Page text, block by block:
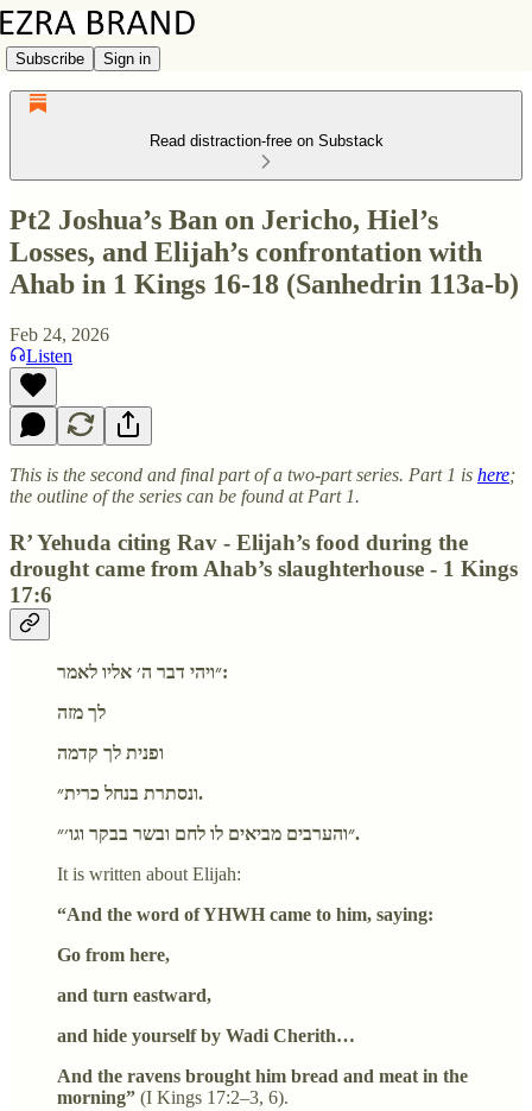
Subscribe Sign in
Read distraction-free on Substack
Pt2 Joshua’s Ban on Jericho, Hiel’s
Losses, and Elijah’s confrontation with
Ahab in 1 Kings 16-18 (Sanhedrin 113a-b)
Feb 24, 2026
Listen
This is the second and final part of a two-part series. Part 1 is here;
the outline of the series can be found at Part 1.
R’ Yehuda citing Rav - Elijah’s food during the
drought came from Ahab’s slaughterhouse - 1 Kings
17:6
״ויהי דבר ה׳ אליו לאמר:
לך מזה
ופנית לך קדמה
ונסתרת בנחל כרית״.
״והערבים מביאים לו לחם ובשר בבקר וגו׳״.
It is written about Elijah:
“And the word of YHWH came to him, saying:
Go from here,
and turn eastward,
and hide yourself by Wadi Cherith…
And the ravens brought him bread and meat in the
morning” (I Kings 17:2–3, 6).